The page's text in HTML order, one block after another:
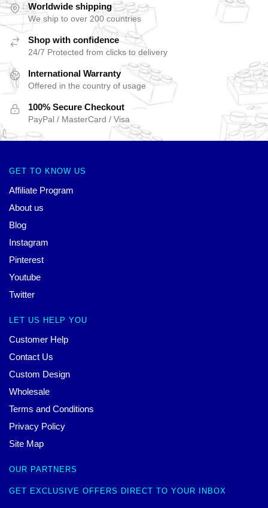
Worldwide shipping
We ship to over 200 countries
Shop with confidence
24/7 Protected from clicks to delivery
International Warranty
Offered in the country of usage
100% Secure Checkout
PayPal / MasterCard / Visa
GET TO KNOW US
Affiliate Program
About us
Blog
Instagram
Pinterest
Youtube
Twitter
LET US HELP YOU
Customer Help
Contact Us
Custom Design
Wholesale
Terms and Conditions
Privacy Policy
Site Map
OUR PARTNERS
GET EXCLUSIVE OFFERS DIRECT TO YOUR INBOX